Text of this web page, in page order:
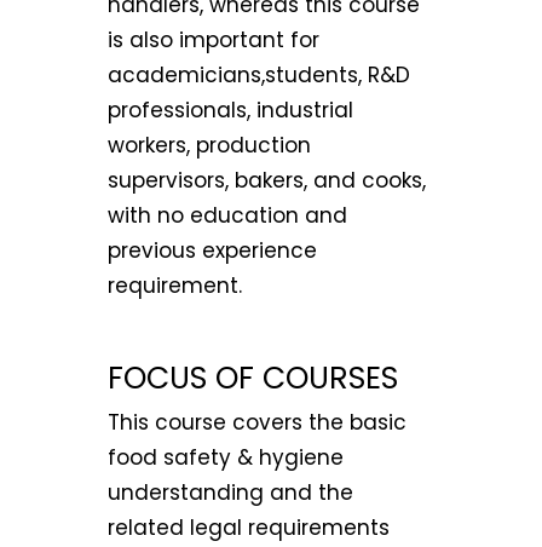
is also important for
academicians,students, R&D
professionals, industrial
workers, production
supervisors, bakers, and cooks,
with no education and
previous experience
requirement.
FOCUS OF COURSES
This course covers the basic
food safety & hygiene
understanding and the
related legal requirements